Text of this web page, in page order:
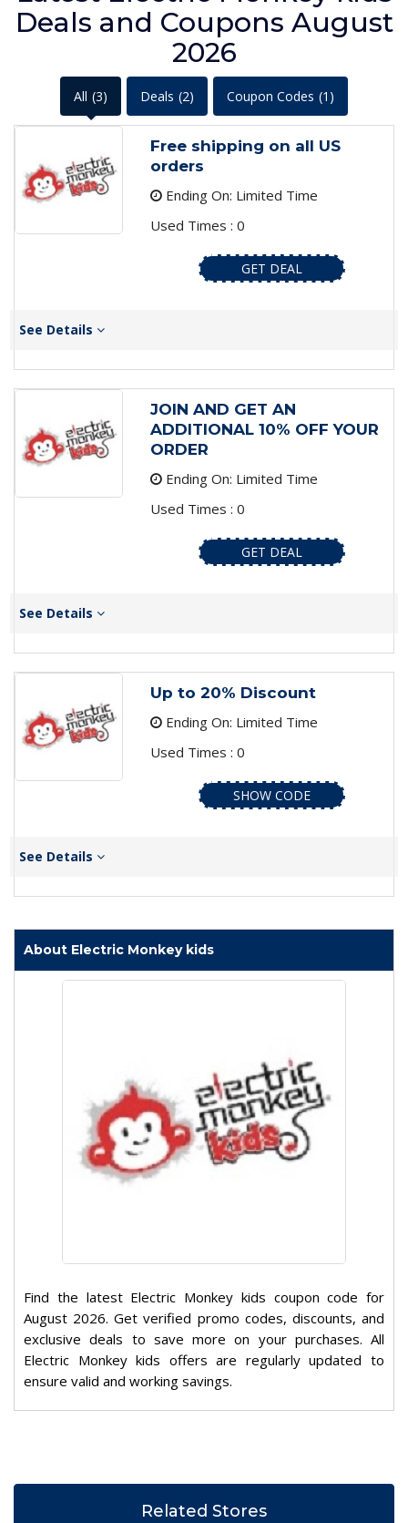
Deals and Coupons August
2026
All (3) Deals (2) Coupon Codes (1)
Free shipping on all US
orders
Ending On: Limited Time
Used Times : 0
GET DEAL
See Details
JOIN AND GET AN
ADDITIONAL 10% OFF YOUR
ORDER
Ending On: Limited Time
Used Times : 0
GET DEAL
See Details
Up to 20% Discount
Ending On: Limited Time
Used Times : 0
SHOW CODE
See Details
About Electric Monkey kids
Find the latest Electric Monkey kids coupon code for
August 2026. Get verified promo codes, discounts, and
exclusive deals to save more on your purchases. All
Electric Monkey kids offers are regularly updated to
ensure valid and working savings.
Related Stores